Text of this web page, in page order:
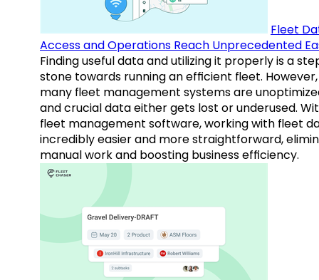
Fleet
Access and Operations Reach Unprecedented
Finding useful data and utilizing it properly is a
stone towards running an efficient fleet. However,
many fleet management systems are
and crucial data either gets lost or underused.
fleet management software, working with fleet
incredibly easier and more straightforward,
manual work and boosting business efficiency.